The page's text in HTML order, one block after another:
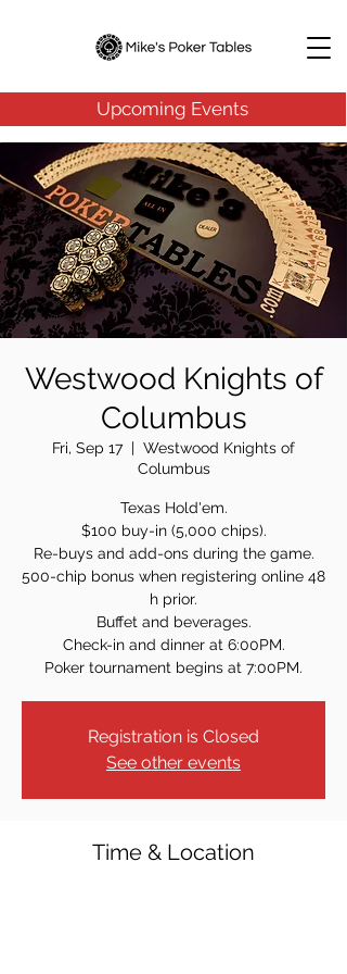
Upcoming Events
Westwood Knights of
Columbus
Fri, Sep 17
  |
Westwood Knights of
Columbus
Texas Hold'em.
$100 buy-in (5,000 chips).
Re-buys and add-ons during the game.
500-chip bonus when registering online 48
h prior.
Buffet and beverages.
Check-in and dinner at 6:00PM.
Poker tournament begins at 7:00PM.
Registration is Closed
See other events
Time & Location